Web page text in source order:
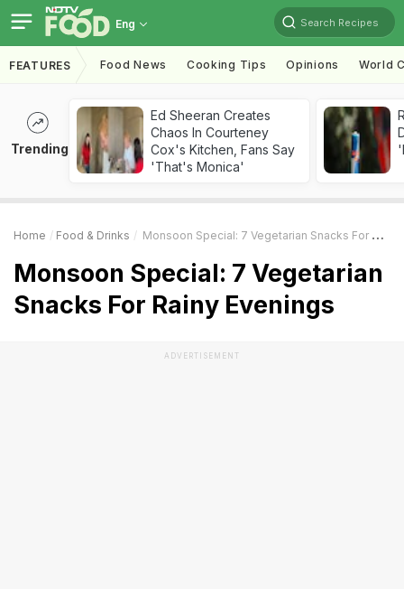
Eng Search Recipes
FEATURES Food News Cooking Tips Opinions World
Trending
Ed Sheeran Creates
Chaos In Courteney
Cox's Kitchen, Fans Say
'That's Monica'
Home Food & Drinks Monsoon Special: 7 Vegetarian Snacks For Rainy Evenings
Monsoon Special: 7 Vegetarian
Snacks For Rainy Evenings
ADVERTISEMENT